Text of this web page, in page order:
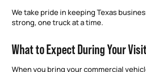
We take pride in keeping Texas
strong, one truck at a time.
What to Expect During Your Visit
When you bring your commercial